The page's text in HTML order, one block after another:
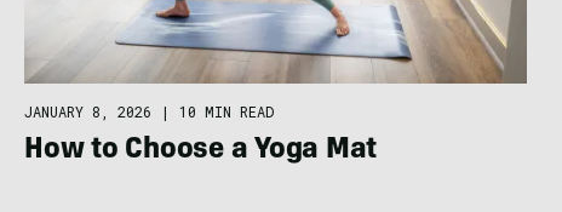
JANUARY 8, 2026 | 10 MIN READ
How to Choose a Yoga Mat